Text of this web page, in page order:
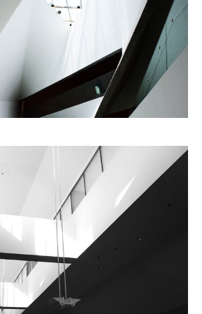
Gallery
Planning
Architecture City